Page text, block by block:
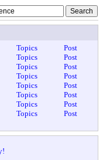
Topics
Post
Topics
Post
Topics
Post
Topics
Post
Topics
Post
Topics
Post
Topics
Post
Topics
Post